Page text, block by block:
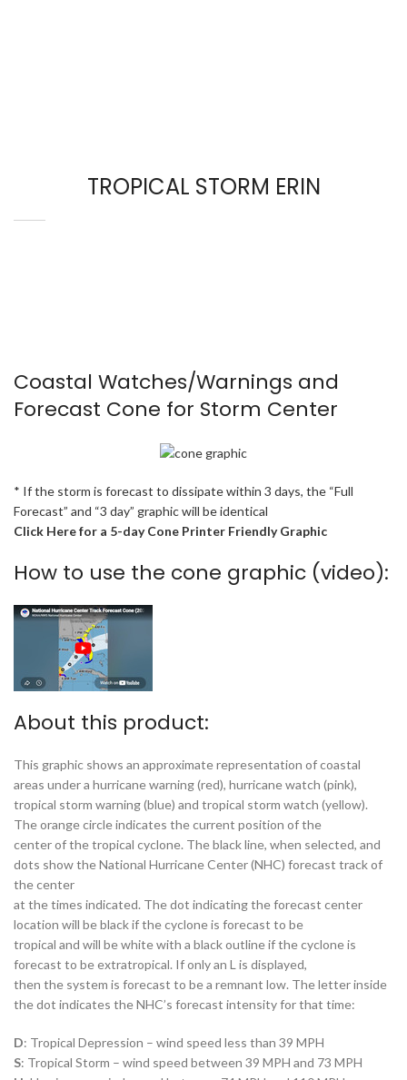
TROPICAL STORM ERIN
Coastal Watches/Warnings and
Forecast Cone for Storm Center
* If the storm is forecast to dissipate within 3 days, the “Full
Forecast” and “3 day” graphic will be identical
Click Here for a 5-day Cone Printer Friendly Graphic
How to use the cone graphic (video):
About this product:
This graphic shows an approximate representation of coastal
areas under a hurricane warning (red), hurricane watch (pink),
tropical storm warning (blue) and tropical storm watch (yellow).
The orange circle indicates the current position of the
center of the tropical cyclone. The black line, when selected, and
dots show the National Hurricane Center (NHC) forecast track of
the center
at the times indicated. The dot indicating the forecast center
location will be black if the cyclone is forecast to be
tropical and will be white with a black outline if the cyclone is
forecast to be extratropical. If only an L is displayed,
then the system is forecast to be a remnant low. The letter inside
the dot indicates the NHC’s forecast intensity for that time:
D: Tropical Depression – wind speed less than 39 MPH
S: Tropical Storm – wind speed between 39 MPH and 73 MPH